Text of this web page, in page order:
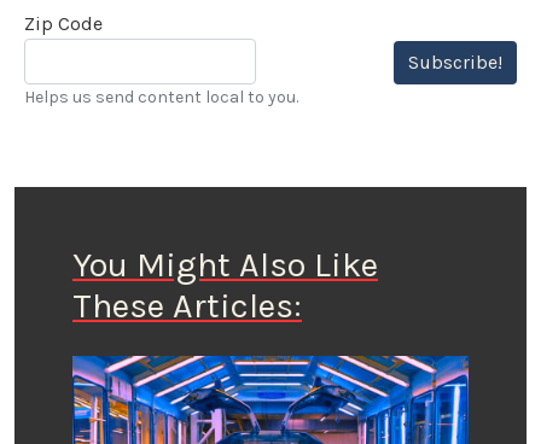
Zip Code
Subscribe!
Helps us send content local to you.
You Might Also Like
These Articles: